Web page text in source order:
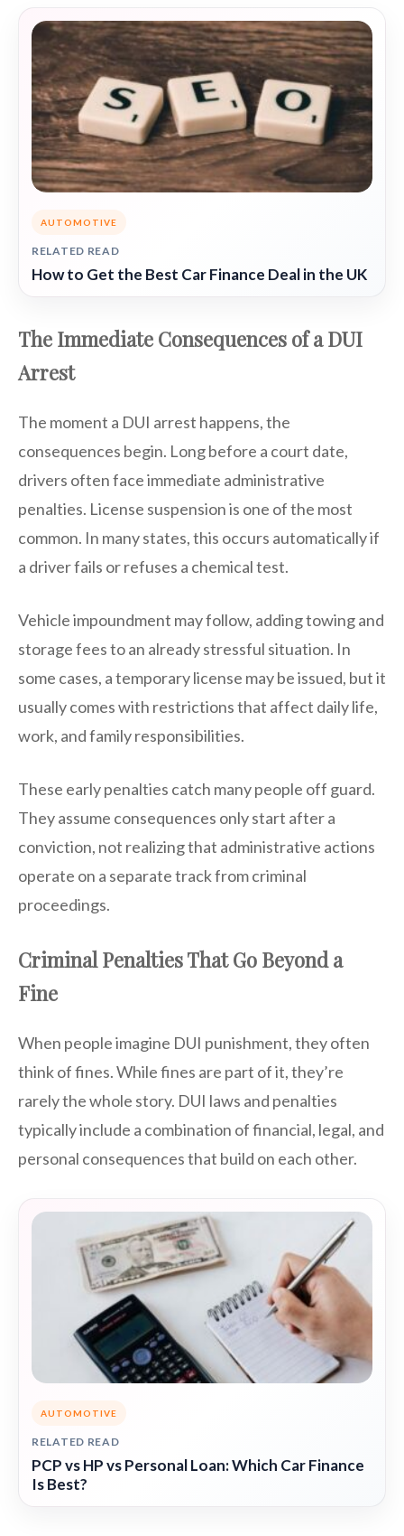
AUTOMOTIVE
RELATED READ
How to Get the Best Car Finance Deal in the UK
The Immediate Consequences of a DUI
Arrest
The moment a DUI arrest happens, the
consequences begin. Long before a court date,
drivers often face immediate administrative
penalties. License suspension is one of the most
common. In many states, this occurs automatically if
a driver fails or refuses a chemical test.
Vehicle impoundment may follow, adding towing and
storage fees to an already stressful situation. In
some cases, a temporary license may be issued, but it
usually comes with restrictions that affect daily life,
work, and family responsibilities.
These early penalties catch many people off guard.
They assume consequences only start after a
conviction, not realizing that administrative actions
operate on a separate track from criminal
proceedings.
Criminal Penalties That Go Beyond a
Fine
When people imagine DUI punishment, they often
think of fines. While fines are part of it, they’re
rarely the whole story. DUI laws and penalties
typically include a combination of financial, legal, and
personal consequences that build on each other.
AUTOMOTIVE
RELATED READ
PCP vs HP vs Personal Loan: Which Car Finance
Is Best?